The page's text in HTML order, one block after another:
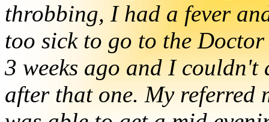
throbbing, I had a fever
too sick to go to the
3 weeks ago and I
after that one. My